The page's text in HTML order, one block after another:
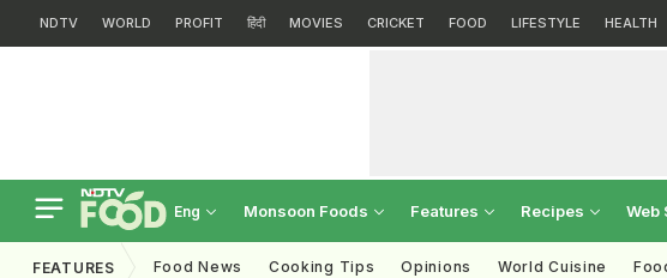
NDTV WORLD PROFIT हिंदी MOVIES CRICKET FOOD LIFESTYLE HEALTH
Eng Monsoon Foods Features Recipes Web
FEATURES Food News Cooking Tips Opinions World Cuisine